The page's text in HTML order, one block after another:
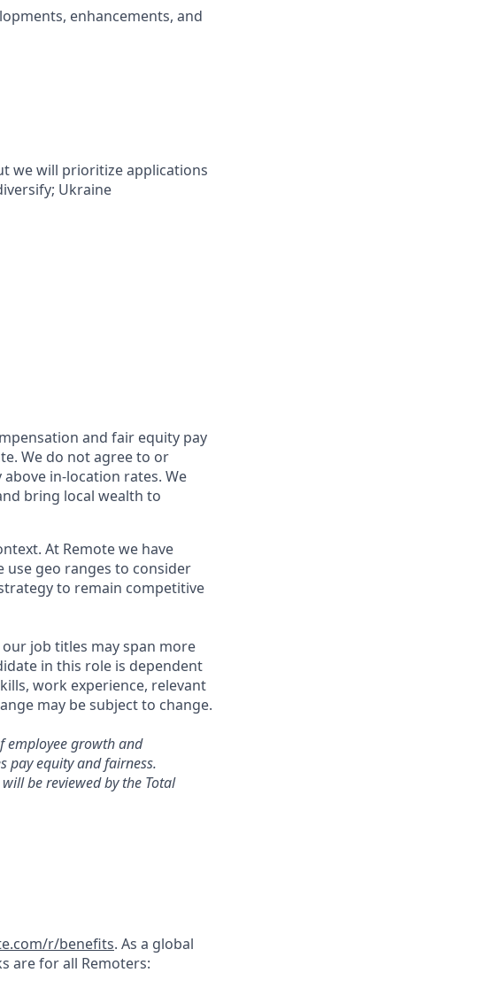
enhancements, and
we will prioritize applications
Ukraine
and fair equity pay
We do not agree to or
in-location rates. We
bring local wealth to
At Remote we have
geo ranges to consider
to remain competitive
job titles may span more
in this role is dependent
work experience, relevant
may be subject to change.
employee growth and
pay equity and fairness.
be reviewed by the Total
r/benefits. As a global
are for all Remoters: